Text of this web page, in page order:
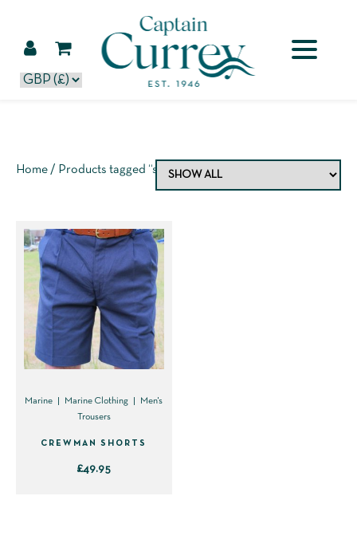
Home / Products tagged “shorts”
Marine Marine Clothing
Men's
Trousers
CREWMAN SHORTS
£49.95